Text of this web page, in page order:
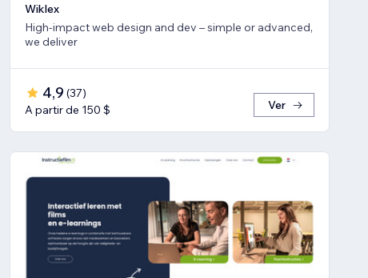
Wiklex
High-impact web design and dev – simple or advanced,
we deliver
4,9 (37)
A partir de 150 $
Ver